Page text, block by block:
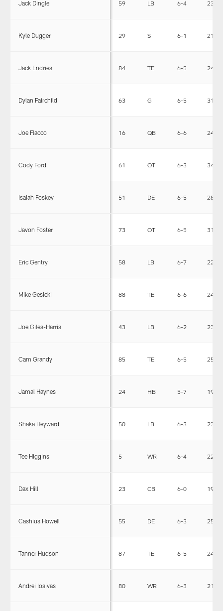
Jack Dingle 59 LB 6-4 235
Kyle Dugger 29 S 6-1 216
Jack Endries 84 TE 6-5 245
Dylan Fairchild 63 G 6-5 318
Joe Flacco 16 QB 6-6 245
Cody Ford 61 OT 6-3 345
Isaiah Foskey 51 DE 6-5 280
Javon Foster 73 OT 6-5 319
Eric Gentry 58 LB 6-7 221
Mike Gesicki 88 TE 6-6 245
Joe Giles-Harris 43 LB 6-2 234
Cam Grandy 85 TE 6-5 253
Jamal Haynes 24 HB 5-7 195
Shaka Heyward 50 LB 6-3 238
Tee Higgins 5 WR 6-4 220
Dax Hill 23 CB 6-0 195
Cashius Howell 55 DE 6-3 255
Tanner Hudson 87 TE 6-5 241
Andrei Iosivas 80 WR 6-3 210